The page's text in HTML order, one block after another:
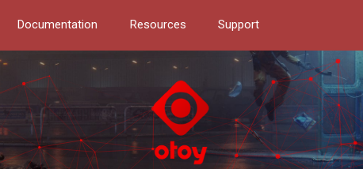
Documentation Resources Support